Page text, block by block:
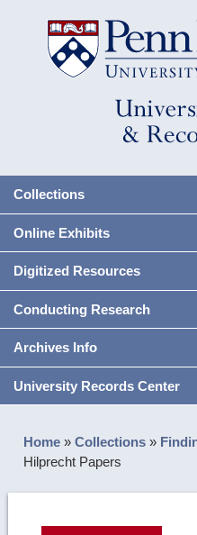
Collections
Online Exhibits
Digitized Resources
Conducting Research
Archives Info
University Records Center
Home »Collections »
Hilprecht Papers